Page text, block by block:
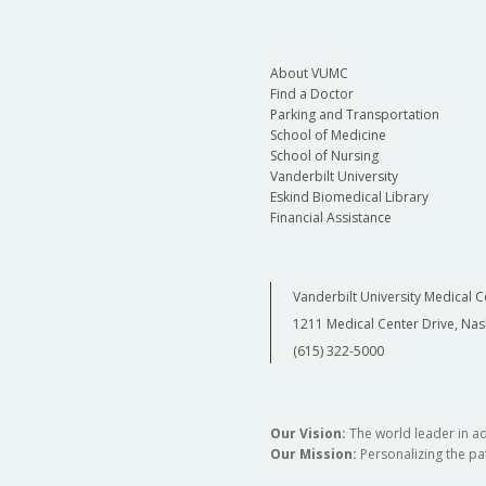
About VUMC
Find a Doctor
Parking and Transportation
School of Medicine
School of Nursing
Vanderbilt University
Eskind Biomedical Library
Financial Assistance
Vanderbilt University Medical
1211 Medical Center Drive,
(615) 322-5000
Our Vision: The world leader in
Our Mission: Personalizing the